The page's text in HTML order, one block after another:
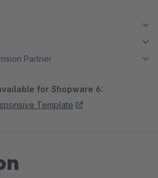
Partner
for Shopware 6:
Template